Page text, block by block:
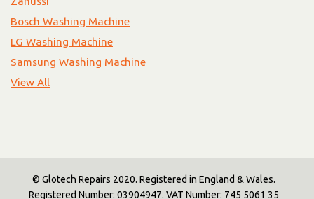
Bosch Washing Machine
LG Washing Machine
Samsung Washing Machine
View All
© Glotech Repairs 2020. Registered in England & Wales.
Registered Number: 03904947. VAT Number: 745 5061 35